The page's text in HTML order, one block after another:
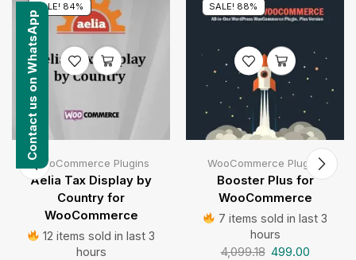
SALE! 84%
WooCommerce Plugins
Aelia Tax Display by
Country for
WooCommerce
12 items sold in last 3
hours
SALE! 88%
WooCommerce Plugins
Booster Plus for
WooCommerce
7 items sold in last 3
hours
4,099.18 499.00
Contact us on WhatsApp